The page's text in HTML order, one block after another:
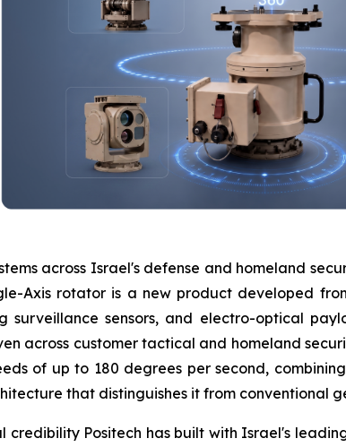
across Israel's defense and homeland
Axis rotator is a new product developed
surveillance sensors, and electro-optical
across customer tactical and homeland
of up to 180 degrees per second,
that distinguishes it from conventional
Positech has built with Israel's